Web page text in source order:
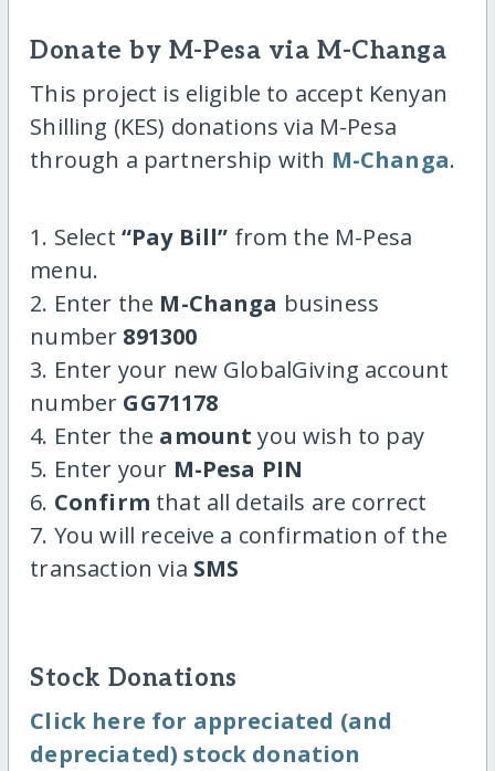
Donate by M-Pesa via M-Changa
This project is eligible to accept Kenyan
Shilling (KES) donations via M-Pesa
through a partnership with M-Changa.
1. Select “Pay Bill” from the M-Pesa
menu.
2. Enter the M-Changa business
number 891300
3. Enter your new GlobalGiving account
number GG71178
4. Enter the amount you wish to pay
5. Enter your M-Pesa PIN
6. Confirm that all details are correct
7. You will receive a confirmation of the
transaction via SMS
Stock Donations
Click here for appreciated (and
depreciated) stock donation